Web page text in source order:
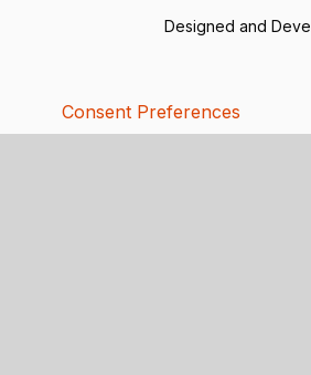
Designed and
Consent Preferences